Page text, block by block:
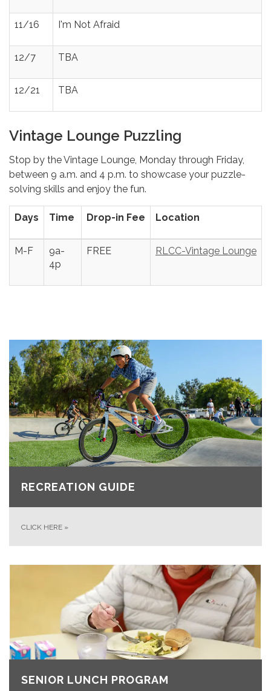
11/16 I'm Not Afraid
12/7 TBA
12/21 TBA
Vintage Lounge Puzzling
Stop by the Vintage Lounge, Monday through Friday,
between 9 a.m. and 4 p.m. to showcase your puzzle-
solving skills and enjoy the fun.
Days Time Drop-in Fee Location
M-F
9a-
4p
FREE RLCC-Vintage Lounge
RECREATION GUIDE
CLICK HERE »
SENIOR LUNCH PROGRAM